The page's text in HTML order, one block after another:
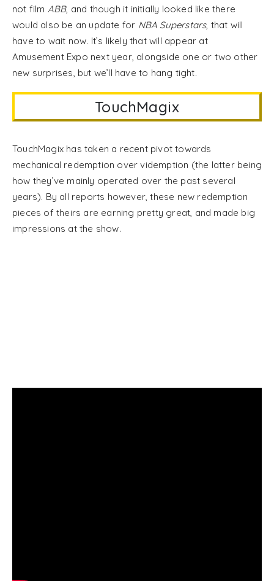
not film ABB, and though it initially looked like there
would also be an update for NBA Superstars, that will
have to wait now. It’s likely that will appear at
Amusement Expo next year, alongside one or two other
new surprises, but we’ll have to hang tight.
TouchMagix
TouchMagix has taken a recent pivot towards
mechanical redemption over videmption (the latter being
how they’ve mainly operated over the past several
years). By all reports however, these new redemption
pieces of theirs are earning pretty great, and made big
impressions at the show.